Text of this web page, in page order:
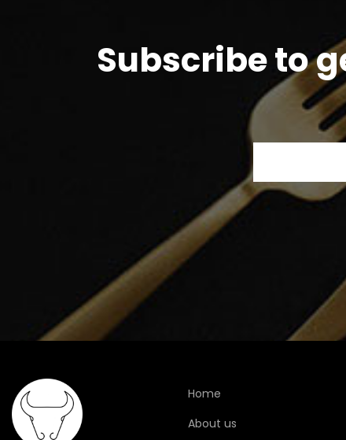
Subscribe to
Home
About us